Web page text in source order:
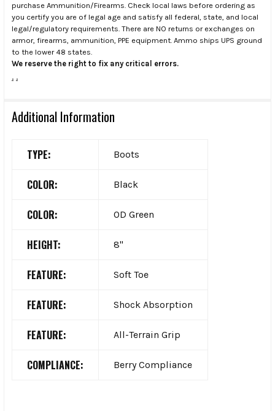
purchase Ammunition/Firearms. Check local laws before ordering as
you certify you are of legal age and satisfy all federal, state, and local
legal/regulatory requirements. There are NO returns or exchanges on
armor, firearms, ammunition, PPE equipment. Ammo ships UPS ground
to the lower 48 states.
We reserve the right to fix any critical errors.
. .
Additional Information
TYPE: Boots
COLOR: Black
COLOR: OD Green
HEIGHT: 8"
FEATURE: Soft Toe
FEATURE: Shock Absorption
FEATURE: All-Terrain Grip
COMPLIANCE: Berry Compliance